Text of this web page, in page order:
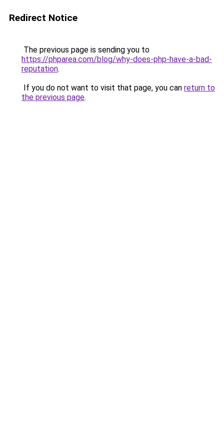
Redirect Notice
The previous page is sending you to
https://phparea.com/blog/why-does-php-have-a-bad-
reputation.
If you do not want to visit that page, you can return to
the previous page.